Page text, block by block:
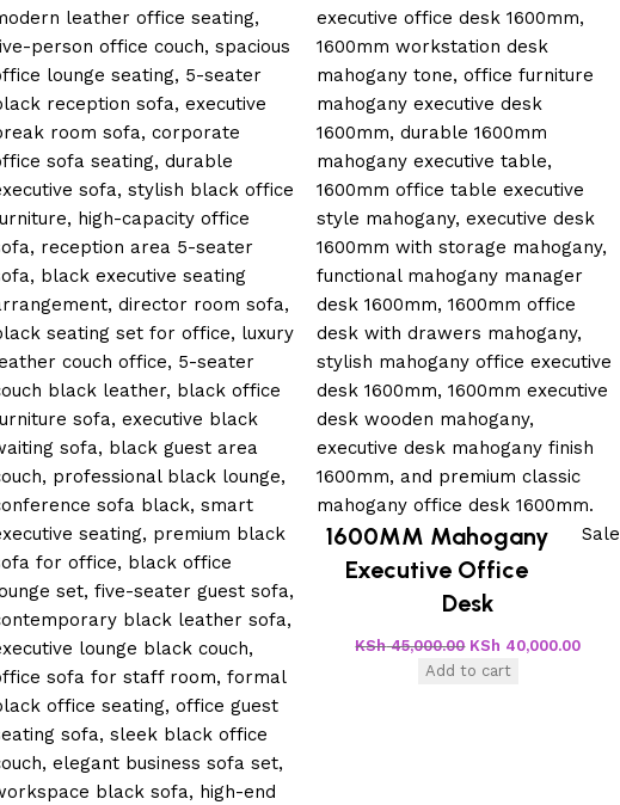
Sale
1600MM Mahogany
Executive Office
Desk
KSh45,000.00 KSh 40,000.00
Add to cart